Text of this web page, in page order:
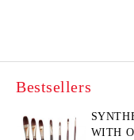
Bestsellers
WITH